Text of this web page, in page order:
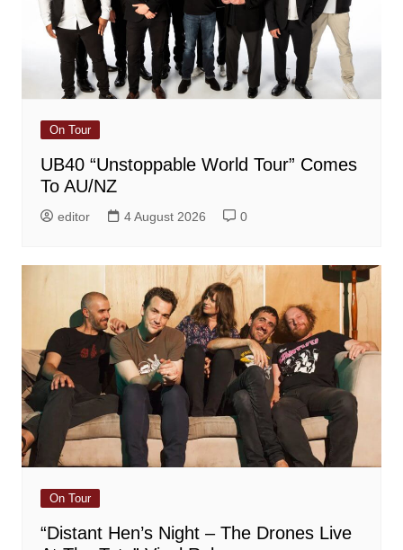
On Tour
UB40 “Unstoppable World Tour” Comes
To AU/NZ
editor 4 August 2026 0
On Tour
“Distant Hen’s Night – The Drones Live